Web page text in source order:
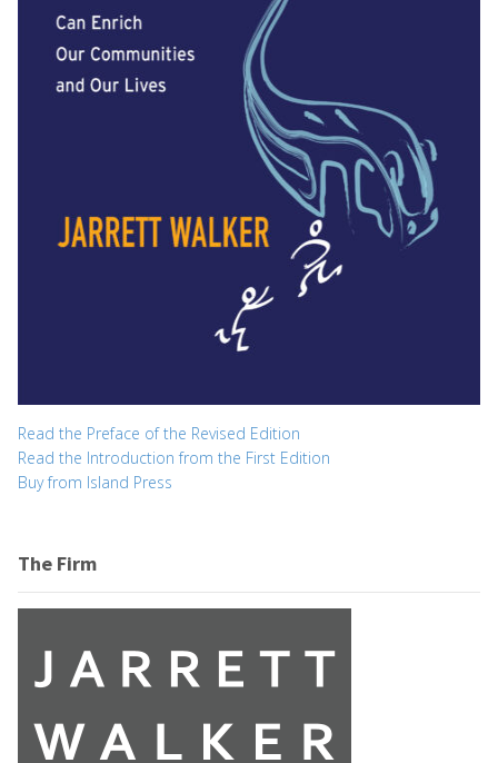
Read the Preface of the Revised Edition
Read the Introduction from the First Edition
Buy from Island Press
The Firm